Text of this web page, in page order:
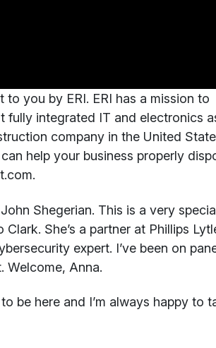
you by ERI. ERI has a mission to
fully integrated IT and electronics
company in the United
help your business properly
Shegerian. This is a very
She’s a partner at Phillips
expert. I’ve been on
Welcome, Anna.
be here and I’m always happy to